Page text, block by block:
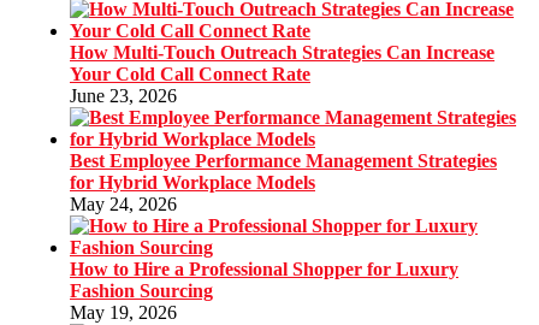
How Multi-Touch Outreach Strategies Can Increase
Your Cold Call Connect Rate
June 23, 2026
Best Employee Performance Management Strategies
for Hybrid Workplace Models
May 24, 2026
How to Hire a Professional Shopper for Luxury
Fashion Sourcing
May 19, 2026